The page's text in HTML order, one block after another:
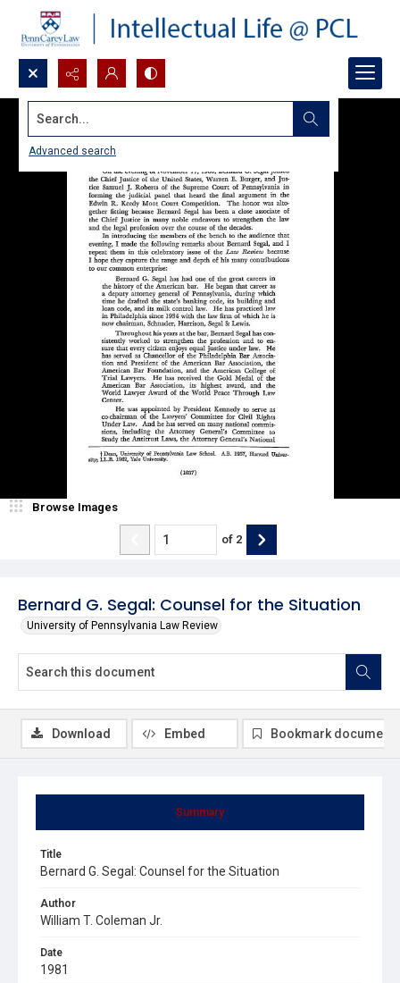
Search...
Advanced search
Bernard G. Segal: Counsel for the Situation
University of Pennsylvania Law Review
Browse Images
of 2
Summary
Title
Bernard G. Segal: Counsel for the Situation
Author
William T. Coleman Jr.
Date
1981
Download Embed Bookmark document